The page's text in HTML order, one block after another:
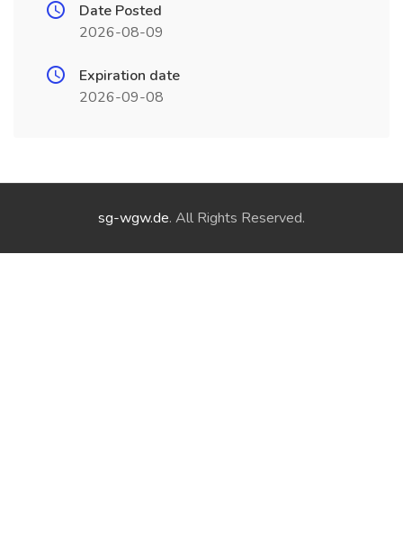
Date Posted
2026-08-09
Expiration date
2026-09-08
sg-wgw.de. All Rights Reserved.